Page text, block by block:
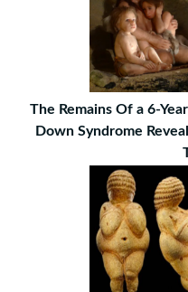
The Remains Of a 6-
Down Syndrome